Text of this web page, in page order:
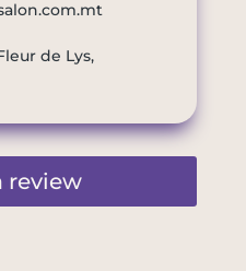
de Lys,
review